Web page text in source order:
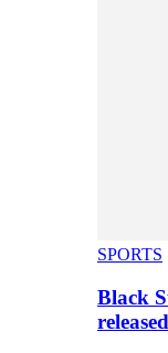
SPORTS
Black
released